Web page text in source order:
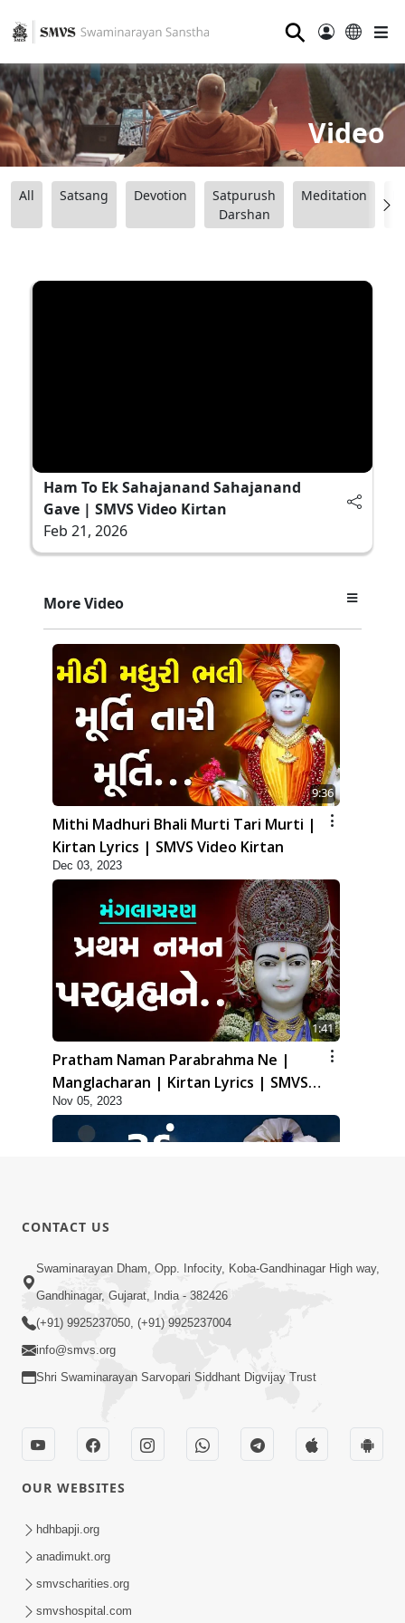
⚲
Video
All Satsang Devotion
Satpurush
Darshan
Meditation
Ham To Ek Sahajanand Sahajanand
Gave | SMVS Video Kirtan
Feb 21, 2026
More Video
9:36
Mithi Madhuri Bhali Murti Tari Murti |
Kirtan Lyrics | SMVS Video Kirtan
Dec 03, 2023
1:41
Pratham Naman Parabrahma Ne |
Manglacharan | Kirtan Lyrics | SMVS
Video Kirtan
Nov 05, 2023
5:06
Rudu Swaminarayan Nam | Kirtan
Lyrics | SMVS Video Kirtan
Purushottam Rup Thai Dhyan Karvu |
Kirtan Lyrics | SMVS Video Kirtan
CONTACT US
Swaminarayan Dham, Opp. Infocity, Koba-Gandhinagar High way,
Gandhinagar, Gujarat, India - 382426
(+91) 9925237050, (+91) 9925237004
info@smvs.org
Shri Swaminarayan Sarvopari Siddhant Digvijay Trust
OUR WEBSITES
hdhbapji.org
anadimukt.org
smvscharities.org
smvshospital.com